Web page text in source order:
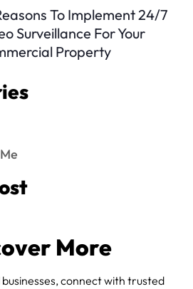
To Implement 24/7
Surveillance For Your
Property
More
connect with trusted